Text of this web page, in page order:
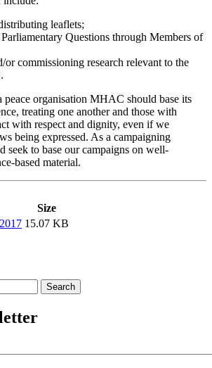
leaflets;
Questions through Members of
or commissioning research relevant to the
peace organisation MHAC should base its
treating one another and those with
with respect and dignity, even if we
being expressed. As a campaigning
seek to base our campaigns on well-
based material.
Size
15.07 KB